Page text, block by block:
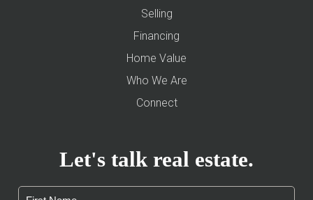
Selling
Financing
Home Value
Who We Are
Connect
Let's talk real estate.